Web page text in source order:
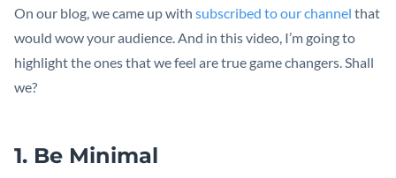
On our blog, we came up with subscribed to our channel that
would wow your audience. And in this video, I’m going to
highlight the ones that we feel are true game changers. Shall
we?
1. Be Minimal